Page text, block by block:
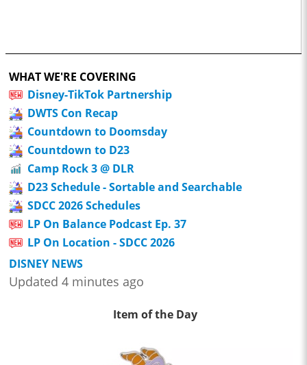
WHAT WE'RE COVERING
Disney-TikTok Partnership
DWTS Con Recap
Countdown to Doomsday
Countdown to D23
Camp Rock 3 @ DLR
D23 Schedule - Sortable and Searchable
SDCC 2026 Schedules
LP On Balance Podcast Ep. 37
LP On Location - SDCC 2026
DISNEY NEWS
Updated 4 minutes ago
Item of the Day